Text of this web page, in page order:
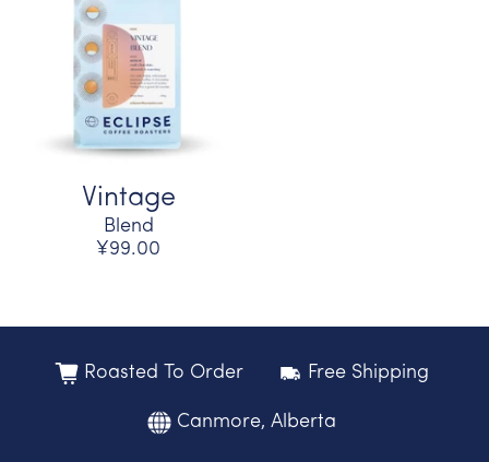
Vintage
Blend
¥99.00
Roasted To Order Free Shipping
Canmore, Alberta